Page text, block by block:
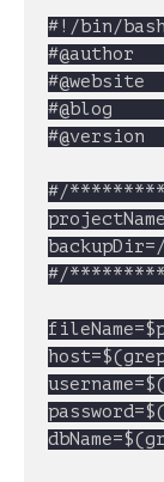
#!/bin/bash
#@website		https://www.magepsycho.com
#@blog			https://blog.magepsycho.com
#@version		0.1.0
#/
backupDir=/
#/